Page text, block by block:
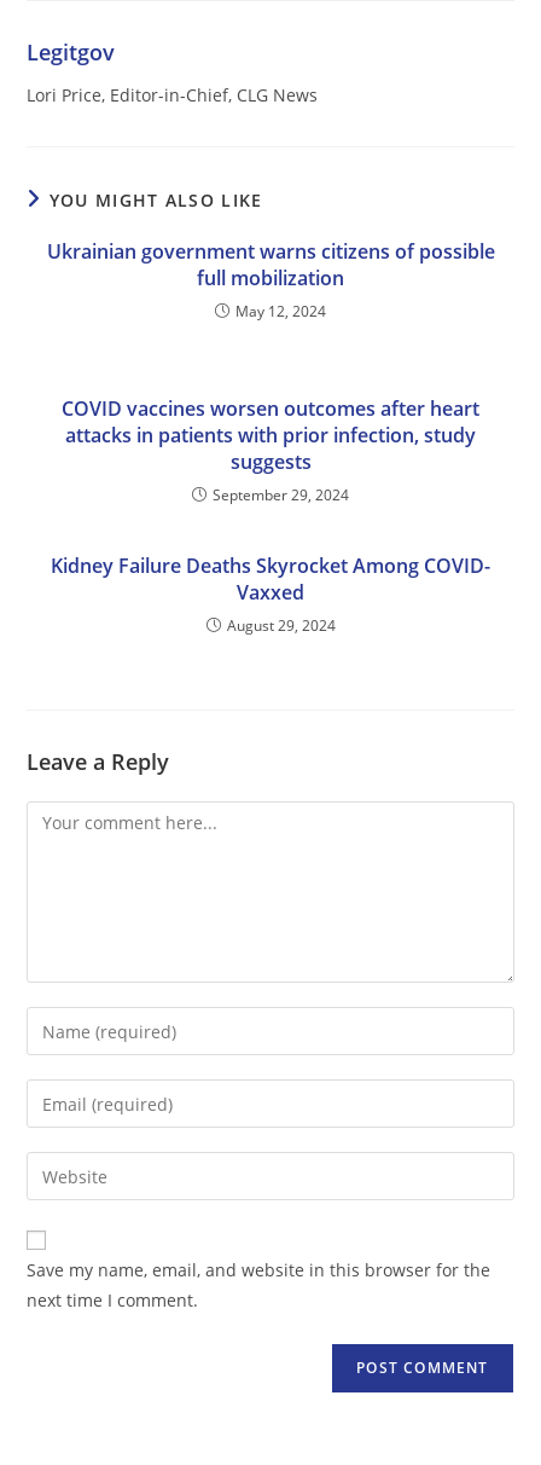
Legitgov
Lori Price, Editor-in-Chief, CLG News
YOU MIGHT ALSO LIKE
Ukrainian government warns citizens of possible
full mobilization
May 12, 2024
COVID vaccines worsen outcomes after heart
attacks in patients with prior infection, study
suggests
September 29, 2024
Kidney Failure Deaths Skyrocket Among COVID-
Vaxxed
August 29, 2024
Leave a Reply
Comment
Enter
your
name
comment
Enter
your
email
address
comment
Enter
your
website
URL
(optional)
Save my name, email, and website in this browser for the
next time I comment.